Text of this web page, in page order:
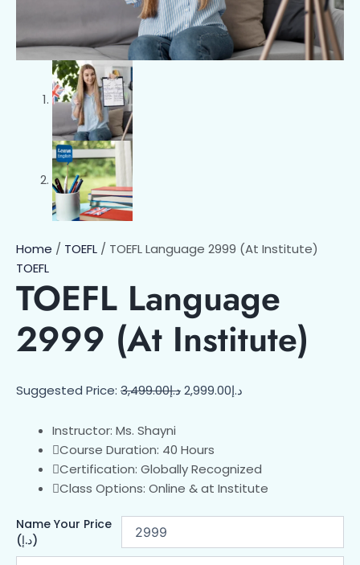
Home / TOEFL / TOEFL Language 2999 (At Institute)
TOEFL
TOEFL Language
2999 (At Institute)
Suggested Price: د.إ3,499.00 د.إ2,999.00
Instructor: Ms. Shayni
Course Duration: 40 Hours
Certification: Globally Recognized
Class Options: Online & at Institute
Name Your Price
(د.إ)